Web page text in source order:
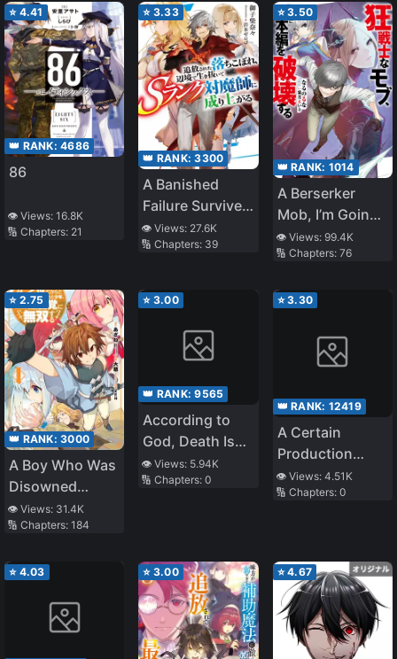
Darkness and
Training My
Retainers I’ll
Build the
Strongest
Country~
⭐ 4.41
👑 RANK: 4686
86
👁️ Views: 16.8K
🔢 Chapters: 21
⭐ 3.33
👑 RANK:3300
A Banished
Failure Survives
in the
Borderland and
Rank Exorcist
👁️ Views: 27.6K
🔢 Chapters: 39
⭐3.50
👑 RANK: 1014
A Berserker
Mob, I’m Going
to Participate in
the Main Story
👁️ Views: 99.4K
🔢 Chapters: 76
⭐ 2.75
👑 RANK: 3000
A Boy Who Was
Disowned
Because He
Was Second in
Unknowingly
👁️ Views: 31.4K
🔢 Chapters: 184
⭐ 3.00
👑 RANK:9565
According to
God, Death Is
Salvation and
Killing Is a Good
👁️ Views: 5.94K
🔢 Chapters:0
⭐3.30
👑 RANK: 12419
A Certain
Production
Character’s Way
Of
Weapons Of
Romance
👁️ Views: 4.51K
🔢 Chapters: 0
⭐ 4.03 ⭐ 3.00 ⭐4.67